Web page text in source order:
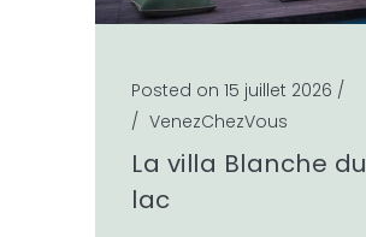
Posted on 15 juillet 2026 /
/ VenezChezVous
La villa Blanche du
lac